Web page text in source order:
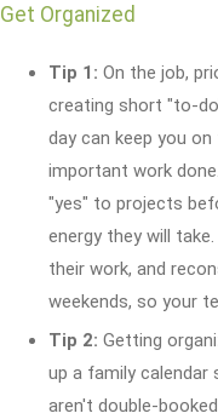
Get Organized
Tip 1: On the job,
creating short "to-
day can keep you
important work
"yes" to projects
energy they will
their work, and
weekends, so your
Tip 2: Getting
up a family calendar
aren't double-